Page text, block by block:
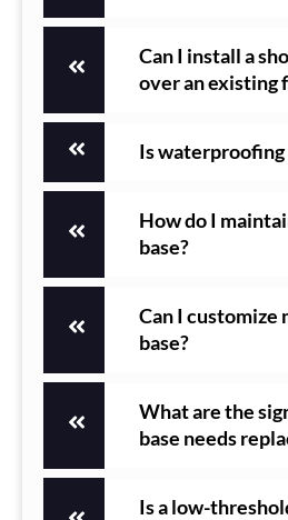
Can I install a
over an existing
Is waterproofing
How do I
base?
Can I customize
base?
What are the
base needs
Is a low-